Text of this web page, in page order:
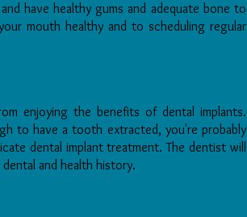
have healthy gums and adequate bone to
mouth healthy and to scheduling regular
enjoying the benefits of dental implants.
to have a tooth extracted, you're probably
dental implant treatment. The dentist will
and health history.